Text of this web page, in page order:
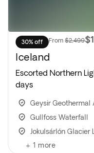
30% off From $2,499
Iceland
Escorted Northern
days
Geysir Geothermal
Gullfoss Waterfall
Jokulsárlón Glacier
+ 1 more